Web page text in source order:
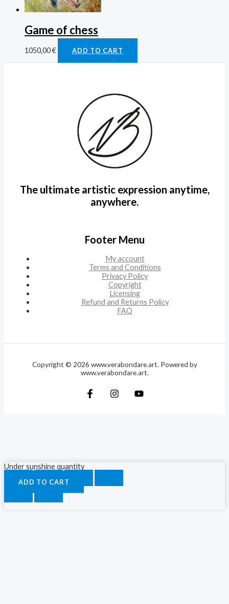
Game of chess
1050,00€ ADD TO CART
The ultimate artistic expression anytime,
anywhere.
Footer Menu
My account
Terms and Conditions
Privacy Policy
Copyright
Licensing
Refund and Returns Policy
FAQ
Copyright © 2026 www.verabondare.art. Powered by
www.verabondare.art.
Under sunshine quantity
ADD TO CART